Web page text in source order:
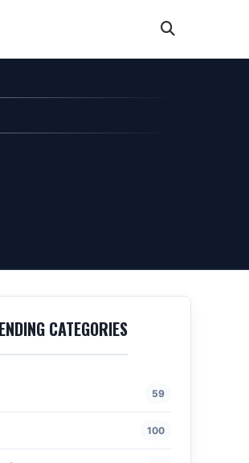
CATEGORIES
59
100